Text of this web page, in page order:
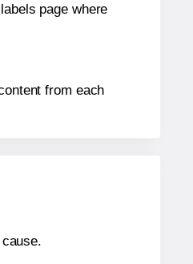
page where
from each